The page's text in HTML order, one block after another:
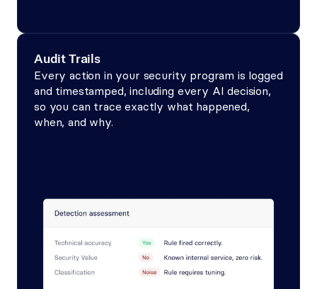
Audit Trails
Every action in your security program is logged
and timestamped, including every AI decision,
so you can trace exactly what happened,
when, and why.